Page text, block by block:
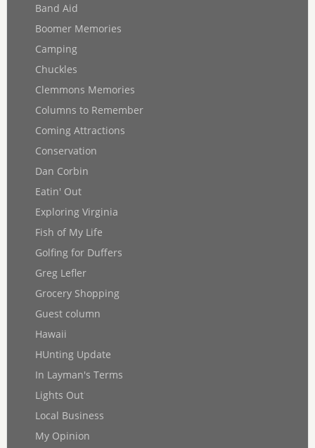
Band Aid
Boomer Memories
Camping
Chuckles
Clemmons Memories
Columns to Remember
Coming Attractions
Conservation
Dan Corbin
Eatin' Out
Exploring Virginia
Fish of My Life
Golfing for Duffers
Greg Lefler
Grocery Shopping
Guest column
Hawaii
HUnting Update
In Layman's Terms
Lights Out
Local Business
My Opinion